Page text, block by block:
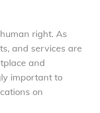
right. As
and services are
and
important to
on